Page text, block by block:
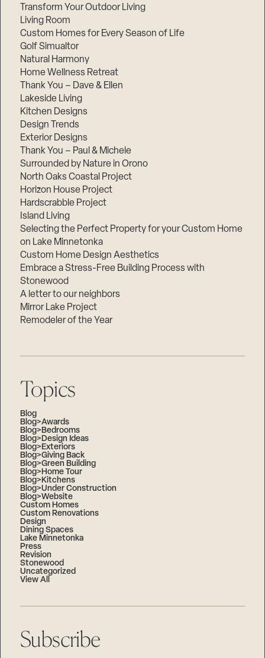
Transform Your Outdoor Living
Living Room
Custom Homes for Every Season of Life
Golf Simualtor
Natural Harmony
Home Wellness Retreat
Thank You – Dave & Ellen
Lakeside Living
Kitchen Designs
Design Trends
Exterior Designs
Thank You – Paul & Michele
Surrounded by Nature in Orono
North Oaks Coastal Project
Horizon House Project
Hardscrabble Project
Island Living
Selecting the Perfect Property for your Custom Home
on Lake Minnetonka
Custom Home Design Aesthetics
Embrace a Stress-Free Building Process with
Stonewood
A letter to our neighbors
Mirror Lake Project
Remodeler of the Year
Topics
Blog
Blog>Awards
Blog>Bedrooms
Blog>Design Ideas
Blog>Exteriors
Blog>Giving Back
Blog>Green Building
Blog>Home Tour
Blog>Kitchens
Blog>Under Construction
Blog>Website
Custom Homes
Custom Renovations
Design
Dining Spaces
Lake Minnetonka
Press
Revision
Stonewood
Uncategorized
View All
Subscribe